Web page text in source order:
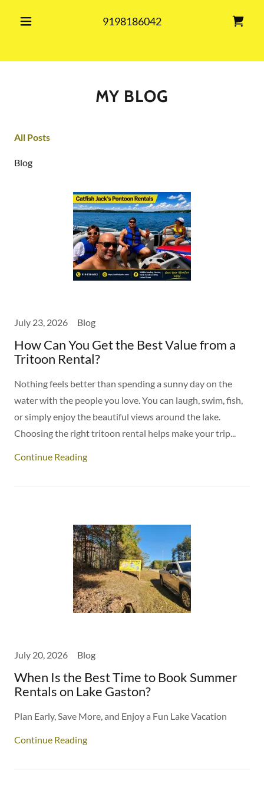
9198186042
MY BLOG
All Posts
Blog
July 23, 2026 Blog
How Can You Get the Best Value from a
Tritoon Rental?
Nothing feels better than spending a sunny day on the
water with the people you love. You can laugh, swim, fish,
or simply enjoy the beautiful views around the lake.
Choosing the right tritoon rental helps make your trip...
Continue Reading
July 20, 2026 Blog
When Is the Best Time to Book Summer
Rentals on Lake Gaston?
Plan Early, Save More, and Enjoy a Fun Lake Vacation
Continue Reading